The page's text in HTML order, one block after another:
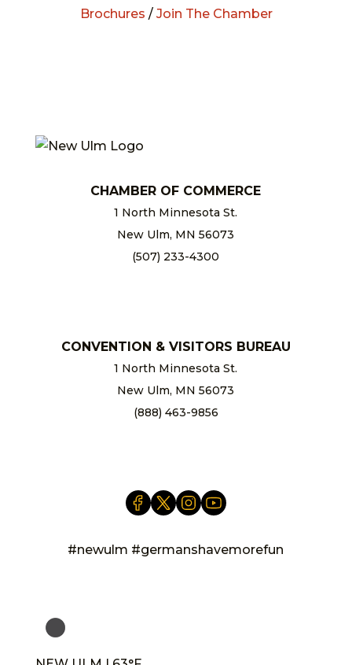
Brochures / Join The Chamber
CHAMBER OF COMMERCE
1 North Minnesota St.
New Ulm, MN 56073
(507) 233-4300
CONVENTION & VISITORS BUREAU
1 North Minnesota St.
New Ulm, MN 56073
(888) 463-9856
#newulm #germanshavemorefun